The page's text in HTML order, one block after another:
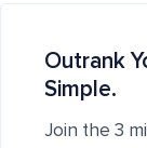
Outrank
Simple.
Join the 3